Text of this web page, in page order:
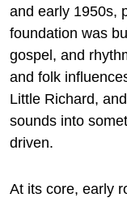
and early 1950s,
foundation was
gospel, and
and folk
Little Richard,
sounds into
driven.
At its core, early